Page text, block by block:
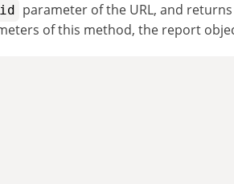
id parameter of the URL, and
of this method, the report